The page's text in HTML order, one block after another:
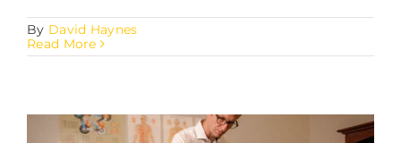
By David Haynes
Read More